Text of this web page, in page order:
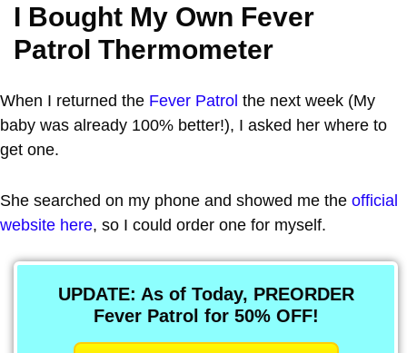
I Bought My Own Fever
Patrol Thermometer
When I returned the Fever Patrol the next week (My
baby was already 100% better!), I asked her where to
get one.
She searched on my phone and showed me the official
website here, so I could order one for myself.
UPDATE: As of Today, PREORDER
Fever Patrol for 50% OFF!